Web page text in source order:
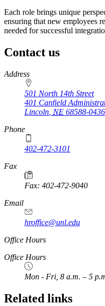
Each role brings unique
ensuring that new employees
needed for successful
Contact us
https://
www.unl.edu
Address
501 North 14th Street
401 Canfield
Lincoln NE 68588-0436
Phone
402-472-3101
https://
www.unl.edu
Fax
Fax: 402-472-9040
https://
www.unl.edu
Email
hroffice@unl.edu
Office Hours
Office Hours
Mon - Fri, 8 a.m. – 5
Related links